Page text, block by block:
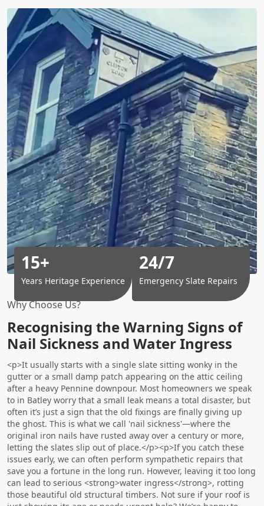
Why Choose Us?
Recognising the Warning Signs of
Nail Sickness and Water Ingress
<p>It usually starts with a single slate sitting wonky in the
gutter or a small damp patch appearing on the attic ceiling
after a heavy Pennine downpour. Most homeowners we speak
to in Batley worry that a small leak means a total disaster, but
often it’s just a sign that the old fixings are finally giving up
the ghost. This is what we call 'nail sickness'—where the
original iron nails have rusted away over a century or more,
letting the slates slip out of place.</p><p>If you catch these
issues early, we can often perform sympathetic repairs that
save you a fortune in the long run. However, leaving it too long
can lead to serious <strong>water ingress</strong>, rotting
those beautiful old structural timbers. Not sure if your roof is
15+
Years Heritage Experience
24/7
Emergency Slate Repairs